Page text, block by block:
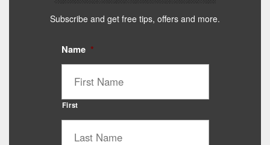
Subscribe and get free tips, offers and more.
Name *
First